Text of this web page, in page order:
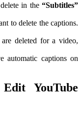
in the “Subtitles”
to delete the captions.
deleted for a video,
automatic captions on
YouTube